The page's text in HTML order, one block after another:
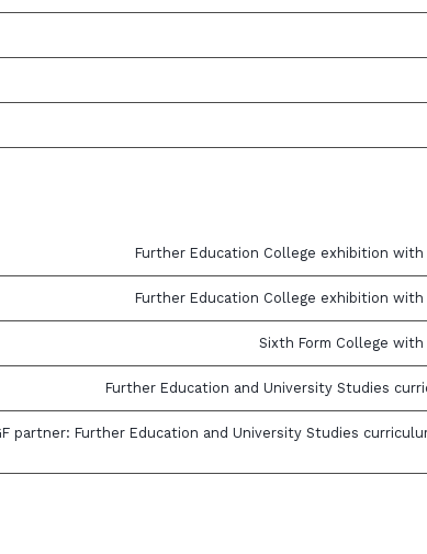
Further Education College exhibition with
Further Education College exhibition with
Sixth Form College
Further Education and University Studies
partner: Further Education and University Studies